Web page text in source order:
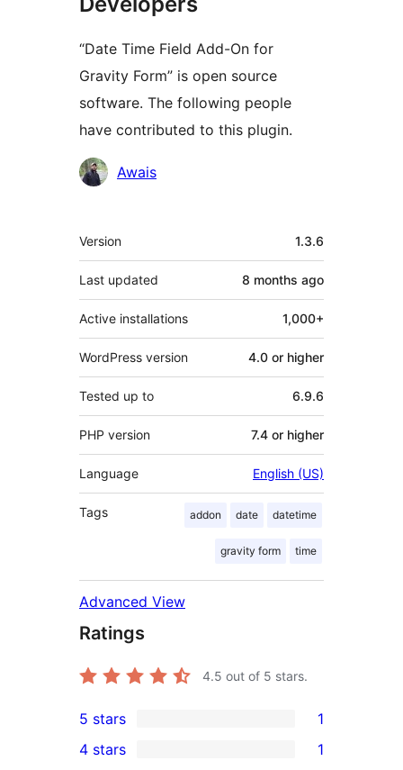
“Date Time Field Add-On for
Gravity Form” is open source
software. The following people
have contributed to this plugin.
Contributors
Awais
Meta
Version 1.3.6
Last updated 8 months ago
Active installations 1,000+
WordPress version 4.0 or higher
Tested up to 6.9.6
PHP version 7.4 or higher
Language English (US)
Tags addon date datetime
gravity form time
Advanced View
Ratings
4.5 out of 5 stars.
1
5-
5 stars 1
4 stars 1